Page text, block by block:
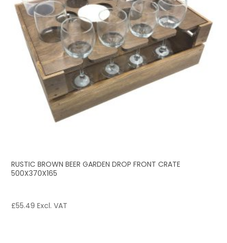
RUSTIC BROWN BEER GARDEN DROP FRONT CRATE
500X370X165
£55.49 Excl. VAT